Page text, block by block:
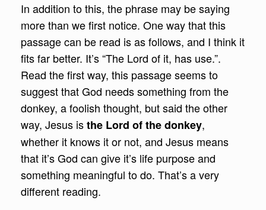
In addition to this, the phrase may be saying
more than we first notice. One way that this
passage can be read is as follows, and I think it
fits far better. It’s “The Lord of it, has use.”.
Read the first way, this passage seems to
suggest that God needs something from the
donkey, a foolish thought, but said the other
way, Jesus isthe Lord of the donkey,
whether it knows it or not, and Jesus means
that it’s God can give it’s life purpose and
something meaningful to do. That’s a very
different reading.